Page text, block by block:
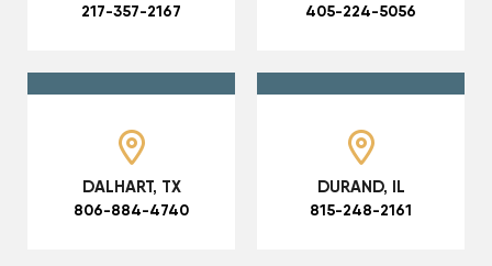
217-357-2167 405-224-5056
DALHART, TX
806-884-4740
DURAND, IL
815-248-2161